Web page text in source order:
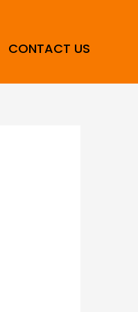
CONTACT US